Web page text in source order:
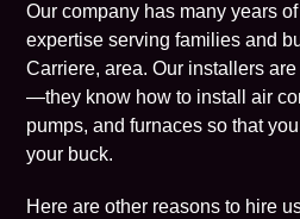
Our company has many years
expertise serving families and
Carriere, area. Our installers
—they know how to install air
pumps, and furnaces so that
your buck.
Here are other reasons to hire